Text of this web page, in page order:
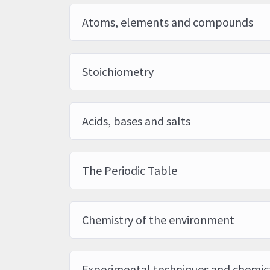
Atoms, elements and compounds
Stoichiometry
Acids, bases and salts
The Periodic Table
Chemistry of the environment